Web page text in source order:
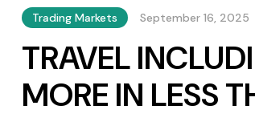
Trading Markets September 16, 2025
TRAVEL
MORE IN LESS